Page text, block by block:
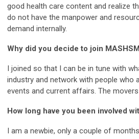
good health care content and realize
do not have the manpower and
demand internally.
Why did you decide to join
I joined so that I can be in tune with
industry and network with people who
events and current affairs. The
How long have you been involved
I am a newbie, only a couple of